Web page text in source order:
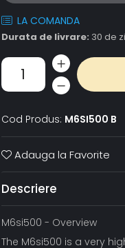
LA COMANDA
Durata de livrare: 30 de
Cod Produs: M6SI500 B
Adauga la Favorite
Descriere
M6si500 - Overview
The M6si500 is a very